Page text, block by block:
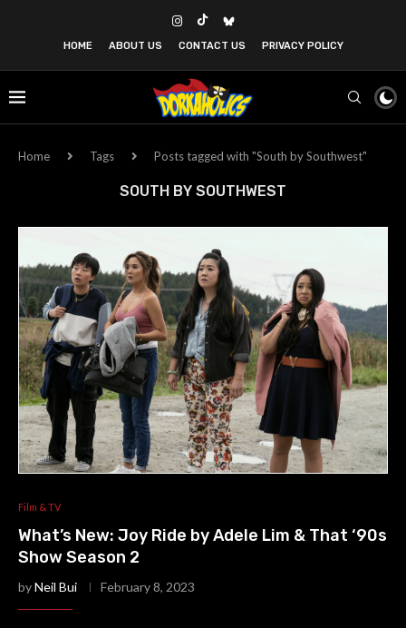
HOME ABOUT US CONTACT US PRIVACY POLICY
Home Tags Posts tagged with "South by Southwest"
SOUTH BY SOUTHWEST
Film & TV
What’s New: Joy Ride by Adele Lim & That ‘90s
Show Season 2
byNeil Bui February 8, 2023